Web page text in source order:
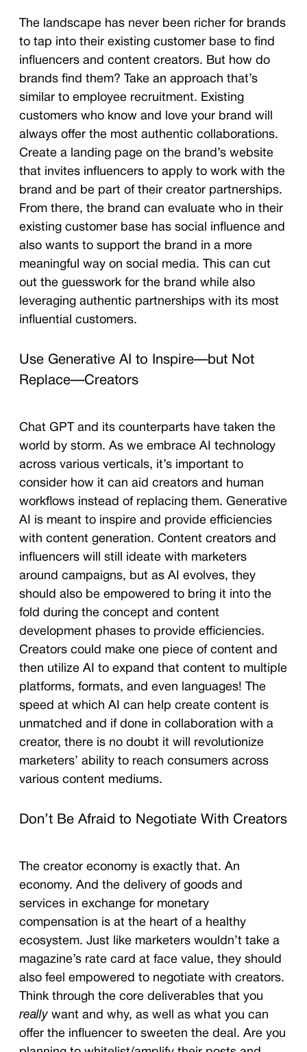
The landscape has never been richer for brands
to tap into their existing customer base to find
influencers and content creators. But how do
brands find them? Take an approach that’s
similar to employee recruitment. Existing
customers who know and love your brand will
always offer the most authentic collaborations.
Create a landing page on the brand’s website
that invites influencers to apply to work with the
brand and be part of their creator partnerships.
From there, the brand can evaluate who in their
existing customer base has social influence and
also wants to support the brand in a more
meaningful way on social media. This can cut
out the guesswork for the brand while also
leveraging authentic partnerships with its most
influential customers.
Use Generative AI to Inspire—but Not
Replace—Creators
Chat GPT and its counterparts have taken the
world by storm. As we embrace AI technology
across various verticals, it’s important to
consider how it can aid creators and human
workflows instead of replacing them. Generative
AI is meant to inspire and provide efficiencies
with content generation. Content creators and
influencers will still ideate with marketers
around campaigns, but as AI evolves, they
should also be empowered to bring it into the
fold during the concept and content
development phases to provide efficiencies.
Creators could make one piece of content and
then utilize AI to expand that content to multiple
platforms, formats, and even languages! The
speed at which AI can help create content is
unmatched and if done in collaboration with a
creator, there is no doubt it will revolutionize
marketers’ ability to reach consumers across
various content mediums.
Don’t Be Afraid to Negotiate With Creators
The creator economy is exactly that. An
economy. And the delivery of goods and
services in exchange for monetary
compensation is at the heart of a healthy
ecosystem. Just like marketers wouldn’t take a
magazine’s rate card at face value, they should
also feel empowered to negotiate with creators.
Think through the core deliverables that you
really want and why, as well as what you can
offer the influencer to sweeten the deal. Are you